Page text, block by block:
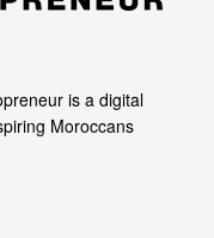
is a digital
Moroccans